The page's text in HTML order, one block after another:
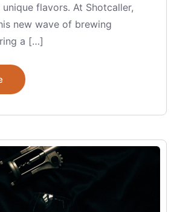
flavors. At Shotcaller,
new wave of brewing
a […]